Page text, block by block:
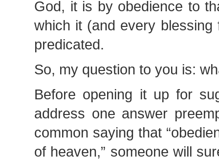
God, it is by obedience to
which it (and every blessing
predicated.
So, my question to you is:
Before opening it up for
address one answer
common saying that
of heaven,” someone will